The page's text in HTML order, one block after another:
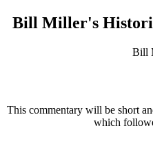
Bill Miller's
Bill
This commentary will be short
which